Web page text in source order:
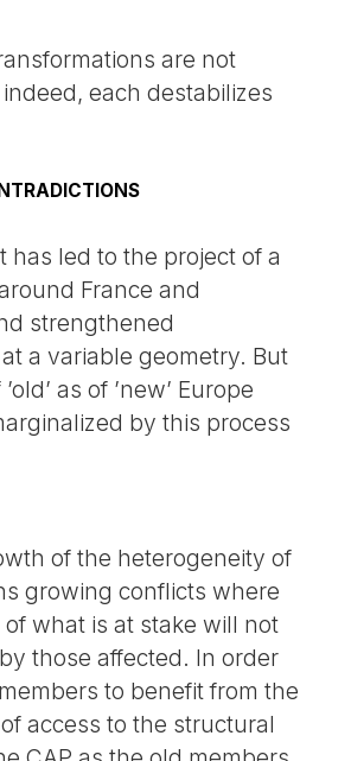
are not
indeed, each destabilizes
has led to the project of a
France and
strengthened
a variable geometry. But
as of ’new’ Europe
by this process
of the heterogeneity of
growing conflicts where
what is at stake will not
those affected. In order
to benefit from the
access to the structural